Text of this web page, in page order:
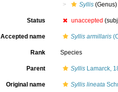
Syllis (Genus)
Status unaccepted
Accepted name Syllis armillaris
Rank Species
Parent Syllis Lamarck,
Original name Syllis lineata